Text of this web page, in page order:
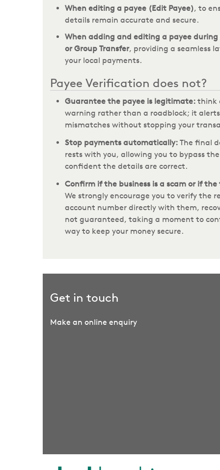
When editing a payee (Edit Payee), to
details remain accurate and secure.
When adding and editing a payee
or Group Transfer, providing a seamless
your local payments.
Payee Verification does not?
Guarantee the payee is legitimate: think
warning rather than a roadblock; it
mismatches without stopping your
Stop payments automatically: The final
rests with you, allowing you to bypass
confident the details are correct.
Confirm if the business is a scam or if
We strongly encourage you to verify the
account number directly with them,
not guaranteed, taking a moment to
way to keep your money secure.
Get in touch
Make an online enquiry